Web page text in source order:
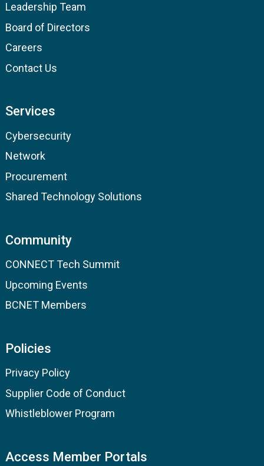
Leadership Team
Board of Directors
Careers
Contact Us
Services
Cybersecurity
Network
Procurement
Shared Technology Solutions
Community
CONNECT Tech Summit
Upcoming Events
BCNET Members
Policies
Privacy Policy
Supplier Code of Conduct
Whistleblower Program
Access Member Portals